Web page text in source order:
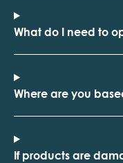
What do I need to
Where are you
If products are